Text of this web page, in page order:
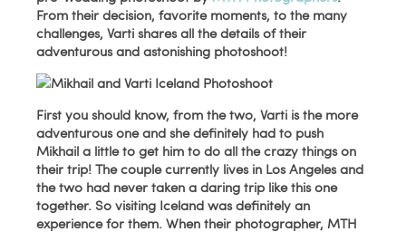
From their decision, favorite moments, to the many
challenges, Varti shares all the details of their
adventurous and astonishing photoshoot!
First you should know, from the two, Varti is the more
adventurous one and she definitely had to push
Mikhail a little to get him to do all the crazy things on
their trip! The couple currently lives in Los Angeles and
the two had never taken a daring trip like this one
together. So visiting Iceland was definitely an
experience for them. When their photographer, MTH